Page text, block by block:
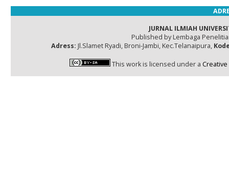
JURNAL ILMIAH
Published by Lembaga
Adress: Jl.Slamet Ryadi, Broni-Jambi, Kec.Telanaipura,
This work is licensed under a